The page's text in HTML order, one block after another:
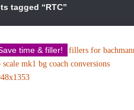
tagged “RTC”
time & filler!